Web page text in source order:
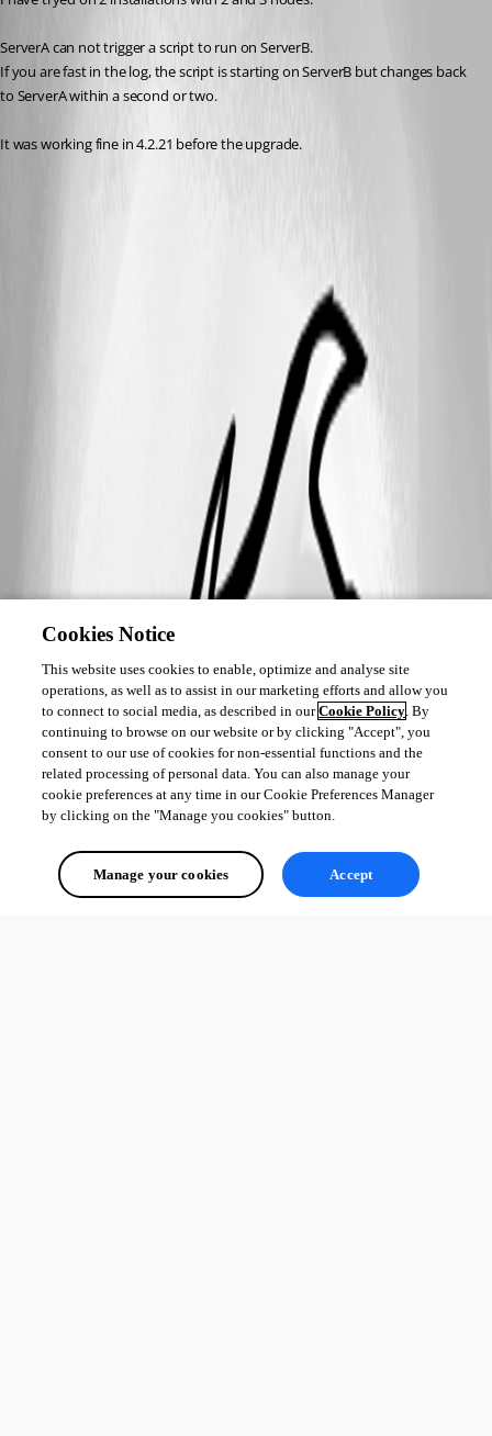
ServerA can not trigger a script to run on ServerB.
If you are fast in the log, the script is starting on ServerB but changes back
to ServerA within a second or two.
It was working fine in 4.2.21 before the upgrade.
Cookies Notice
This website uses cookies to enable, optimize and analyse site
operations, as well as to assist in our marketing efforts and allow you
to connect to social media, as described in ourCookie Policy. By
continuing to browse on our website or by clicking "Accept", you
consent to our use of cookies for non-essential functions and the
related processing of personal data. You can also manage your
cookie preferences at any time in our Cookie Preferences Manager
by clicking on the "Manage you cookies" button.
Manage your cookies Accept